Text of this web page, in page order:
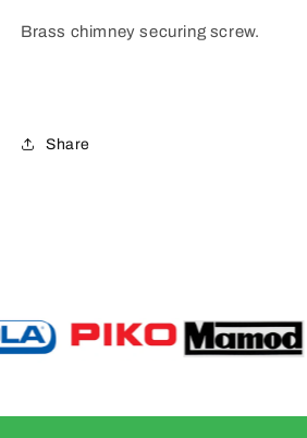
Brass chimney securing screw.
Share